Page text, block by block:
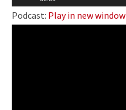
Player
Podcast: Play in new window